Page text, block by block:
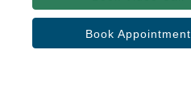
Book Appointment